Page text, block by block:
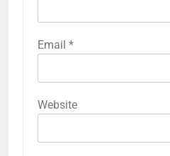
Email *
Website